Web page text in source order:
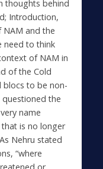
thoughts behind
Introduction,
and the
need to think
of NAM in
of the Cold
blocs to be non-
the
name
is no longer
Nehru stated
“where